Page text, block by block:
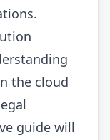
the cloud
guide will